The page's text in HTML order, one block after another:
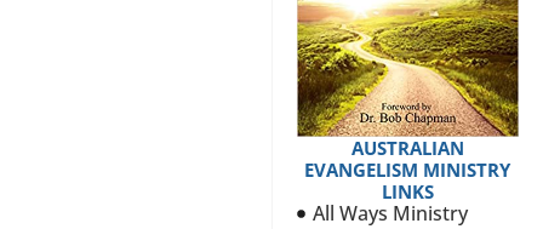
AUSTRALIAN
EVANGELISM MINISTRY
LINKS
All Ways Ministry